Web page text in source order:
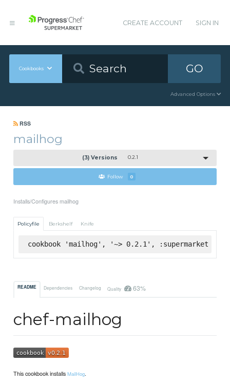
CREATE ACCOUNT SIGN IN
Cookbooks GO
Advanced Options
RSS
mailhog
(3) Versions 0.2.1
Follow 0
Installs/Configures mailhog
Policyfile Berkshelf Knife
cookbook 'mailhog', '~> 0.2.1', :supermarket
README Dependencies Changelog Quality 63%
chef-mailhog
This cookbook installsMailHog.